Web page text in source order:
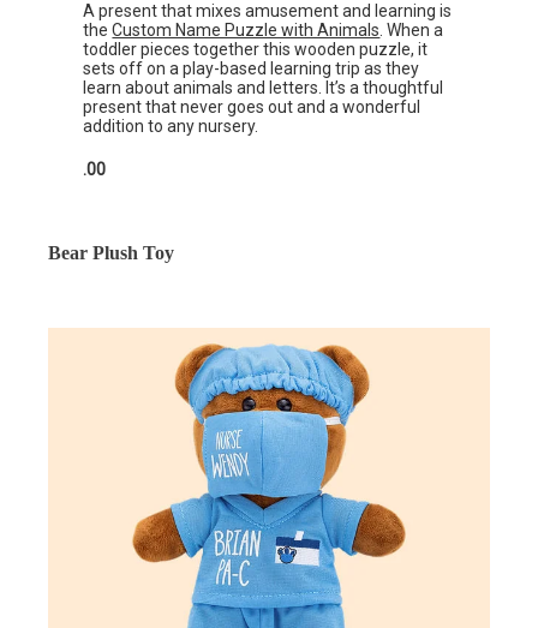
A present that mixes amusement and learning is
theCustom Name Puzzle with Animals. When a
toddler pieces together this wooden puzzle, it
sets off on a play-based learning trip as they
learn about animals and letters. It’s a thoughtful
present that never goes out and a wonderful
addition to any nursery.
.00
Bear Plush Toy